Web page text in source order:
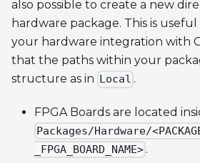
also possible to create a new
hardware package. This is
your hardware integration with
that the paths within your
structure as in
Local .
FPGA Boards are located
Packages/Hardware/
_FPGA_BOARD_NAME> .